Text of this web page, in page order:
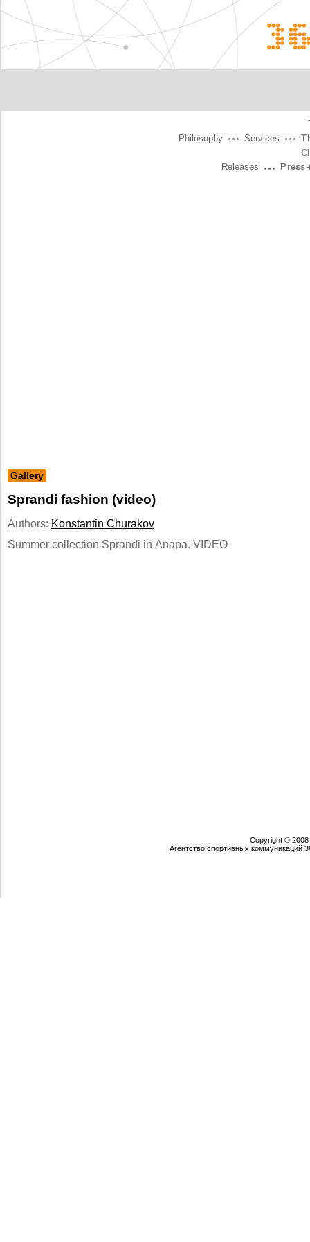
Services
Philosophy
Releases
Gallery
Sprandi fashion (video)
Authors: Konstantin Churakov
Summer collection Sprandi in Anapa. VIDEO
Copyright © 2008
Агентство спортивных коммуникаций